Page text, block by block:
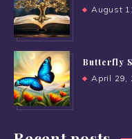
August
Butterfly
April 29,